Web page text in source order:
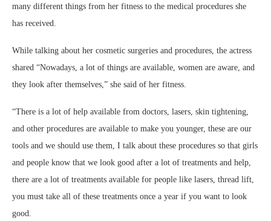
many different things from her fitness to the medical procedures she
has received.
While talking about her cosmetic surgeries and procedures, the actress
shared “Nowadays, a lot of things are available, women are aware, and
they look after themselves,” she said of her fitness.
“There is a lot of help available from doctors, lasers, skin tightening,
and other procedures are available to make you younger, these are our
tools and we should use them, I talk about these procedures so that girls
and people know that we look good after a lot of treatments and help,
there are a lot of treatments available for people like lasers, thread lift,
you must take all of these treatments once a year if you want to look
good.